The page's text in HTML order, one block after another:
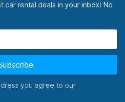
car rental deals in your inbox! No
you agree to our